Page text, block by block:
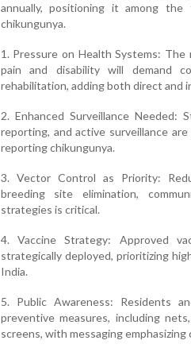
annually, positioning it among
chikungunya.
1. Pressure on Health Systems:
pain and disability will demand
rehabilitation, adding both direct and
2. Enhanced Surveillance Needed:
reporting, and active surveillance
reporting chikungunya.
3. Vector Control as Priority:
breeding site elimination,
strategies is critical.
4. Vaccine Strategy: Approved
strategically deployed, prioritizing
India.
5. Public Awareness: Residents
preventive measures, including
screens, with messaging emphasizing